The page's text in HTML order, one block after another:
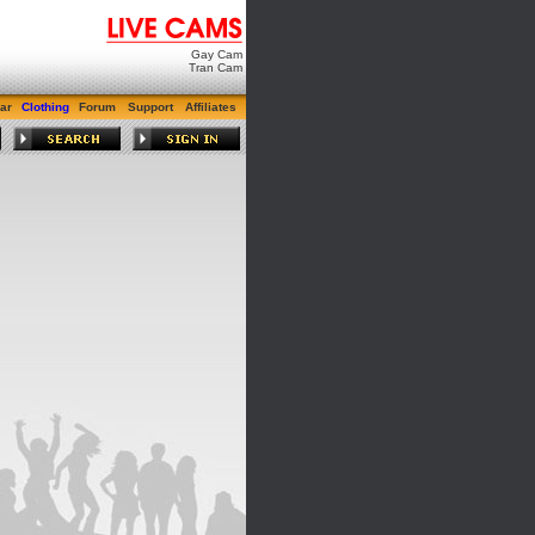
Gay Cam
Tran Cam
Clothing Forum Support Affiliates